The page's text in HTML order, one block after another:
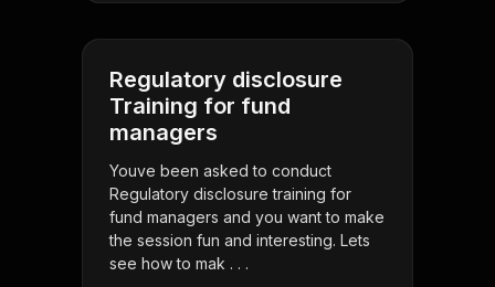
Regulatory disclosure
Training for fund
managers
Youve been asked to conduct
Regulatory disclosure training for
fund managers and you want to make
the session fun and interesting. Lets
see how to mak . . .